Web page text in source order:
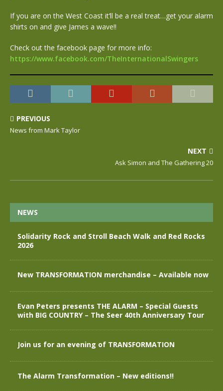
If you are on the West Coast it’ll be a real treat…get your alarm
shirts on and give James a wave!!
Check out the facebook page for more info:
https://www.facebook.com/TheInternationalSwingers
PREVIOUS
News from Mark Taylor
NEXT
Ask Simon and The Gathering 20
NEWS
Solidarity Rock and Stroll Beach Walk and Red Rocks
2026
New TRANSFORMATION merchandise – Available now
Evan Peters presents THE ALARM – Special Guests
with BIG COUNTRY – The Seer 40th Anniversary Tour
Join us for an evening of TRANSFORMATION
The Alarm Transformation – New editions!!